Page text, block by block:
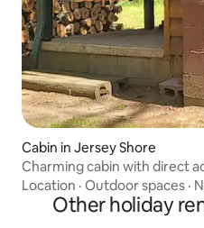
Cabin in Jersey Shore
Charming cabin with direct
Location · Outdoor spaces ·
Other holiday